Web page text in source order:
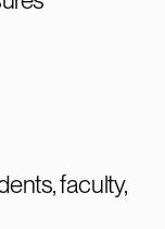
faculty,